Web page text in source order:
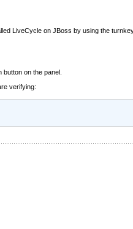
LiveCycle on JBoss by using the
on the panel.
verifying: